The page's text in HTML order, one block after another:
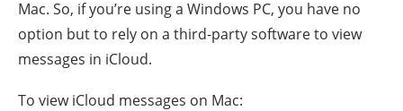
Mac. So, if you’re using a Windows PC, you have no
option but to rely on a third-party software to view
messages in iCloud.
To view iCloud messages on Mac: